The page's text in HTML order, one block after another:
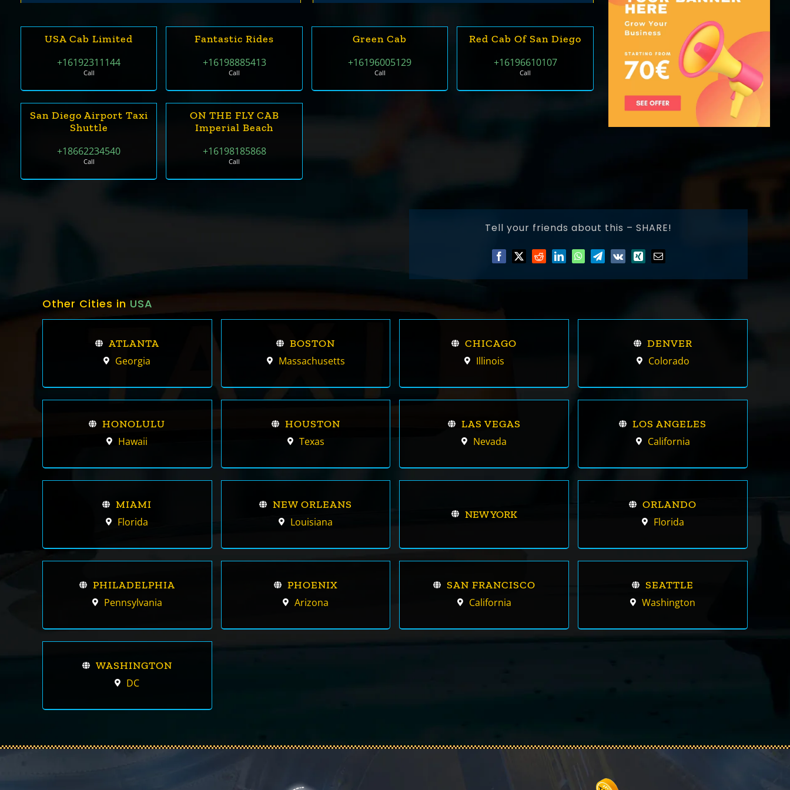
USA Cab Limited
+16192311144
Call
Fantastic Rides
+16198885413
Call
Green Cab
+16196005129
Call
Red Cab Of San Diego
+16196610107
Call
San Diego Airport Taxi
Shuttle
+18662234540
Call
ON THE FLY CAB
Imperial Beach
+16198185868
Call
Tell your friends about this – SHARE!
Other Cities in USA
ATLANTA
Georgia
BOSTON
Massachusetts
CHICAGO
Illinois
DENVER
Colorado
HONOLULU
Hawaii
HOUSTON
Texas
LAS VEGAS
Nevada
LOS ANGELES
California
MIAMI
Florida
NEW ORLEANS
Louisiana
NEW YORK
ORLANDO
Florida
PHILADELPHIA
Pennsylvania
PHOENIX
Arizona
SAN FRANCISCO
California
SEATTLE
Washington
WASHINGTON
DC